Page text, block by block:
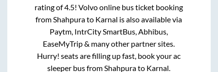
rating of 4.5! Volvo online bus ticket booking
from Shahpurato Karnal is also available via
Paytm, IntrCity SmartBus, Abhibus,
EaseMyTrip & many other partner sites.
Hurry! seats are filling up fast, book your ac
sleeper bus from Shahpurato Karnal